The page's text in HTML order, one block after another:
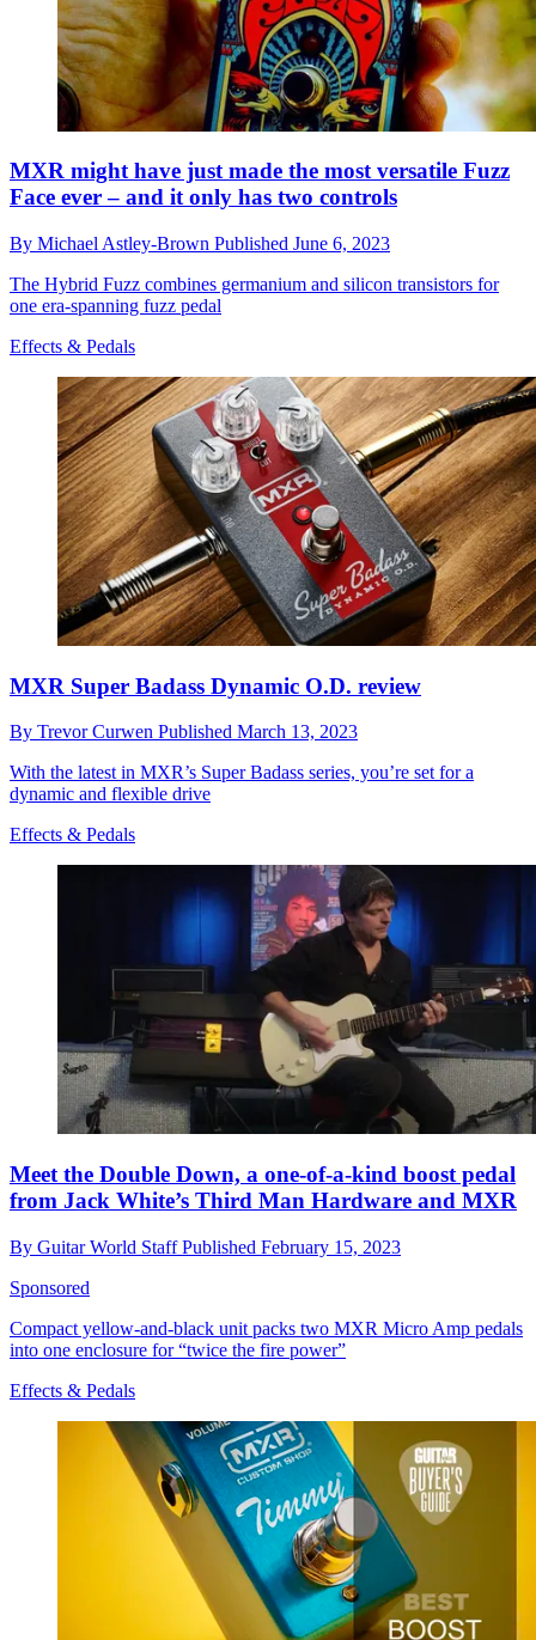
MXR might have just made the most versatile Fuzz
Face ever – and it only has two controls
By Michael Astley-Brown Published June 6, 2023
The Hybrid Fuzz combines germanium and silicon transistors for
one era-spanning fuzz pedal
Effects & Pedals
MXR Super Badass Dynamic O.D. review
By Trevor Curwen Published March 13, 2023
With the latest in MXR’s Super Badass series, you’re set for a
dynamic and flexible drive
Effects & Pedals
Meet the Double Down, a one-of-a-kind boost pedal
from Jack White’s Third Man Hardware and MXR
By Guitar World StaffPublished February 15, 2023
Sponsored
Compact yellow-and-black unit packs two MXR Micro Amp pedals
into one enclosure for “twice the fire power”
Effects & Pedals